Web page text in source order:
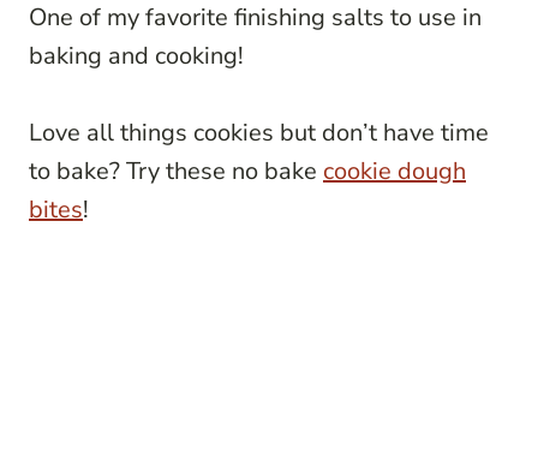
One of my favorite finishing salts to use in
baking and cooking!
Love all things cookies but don’t have time
to bake? Try these no bake cookie dough
bites!